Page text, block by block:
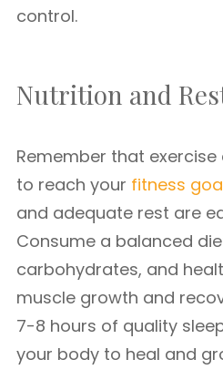
control.
Nutrition and
Remember that
to reach your fitness
and adequate rest are
Consume a balanced
carbohydrates, and
muscle growth and
7-8 hours of quality
your body to heal and